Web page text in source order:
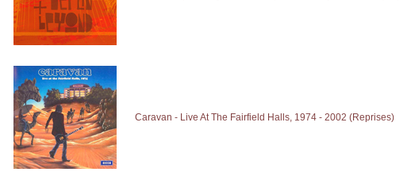
Caravan - Live At The Fairfield Halls, 1974 - 2002 (Reprises)